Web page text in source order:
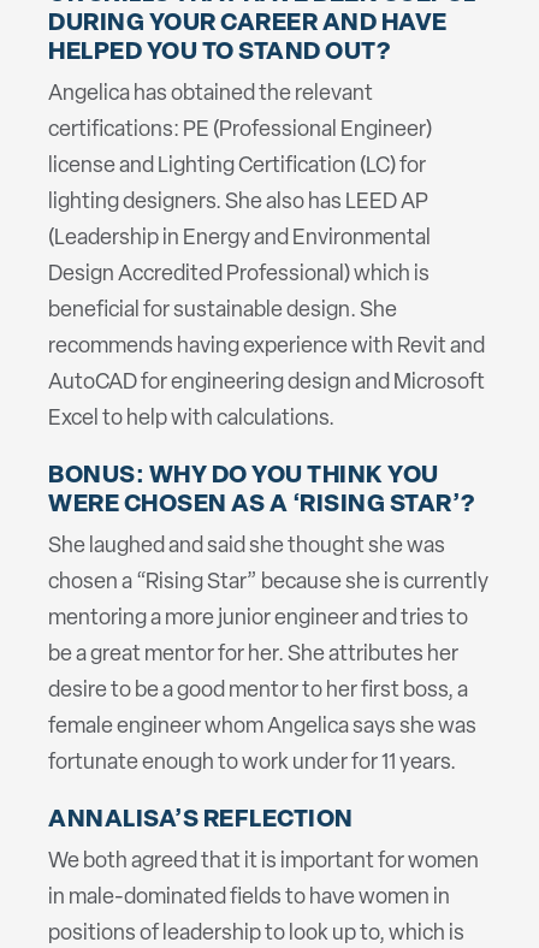
DURING YOUR CAREER AND HAVE
HELPED YOU TO STAND OUT?
Angelica has obtained the relevant
certifications: PE (Professional Engineer)
license and Lighting Certification (LC) for
lighting designers. She also has LEED AP
(Leadership in Energy and Environmental
Design Accredited Professional) which is
beneficial for sustainable design. She
recommends having experience with Revit and
AutoCAD for engineering design and Microsoft
Excel to help with calculations.
BONUS: WHY DO YOU THINK YOU
WERE CHOSEN AS A ‘RISING STAR’?
She laughed and said she thought she was
chosen a “Rising Star” because she is currently
mentoring a more junior engineer and tries to
be a great mentor for her. She attributes her
desire to be a good mentor to her first boss, a
female engineer whom Angelica says she was
fortunate enough to work under for 11 years.
ANNALISA’S REFLECTION
We both agreed that it is important for women
in male-dominated fields to have women in
positions of leadership to look up to, which is